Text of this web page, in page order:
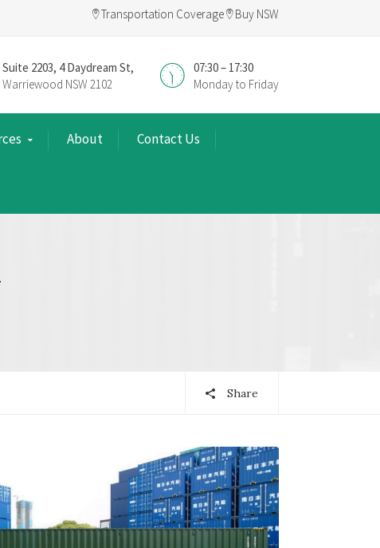
Transportation Coverage Buy NSW
07:30 – 17:30
Monday to Friday
Suite 2203, 4 Daydream St,
Warriewood NSW 2102
About Contact Us
Share